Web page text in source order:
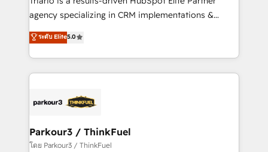
of experience and quality of skilled staff has earned
them a trusted reputation within the HubSpot
Program, HubSpot.
agency specializing in CRM implementations &
migrations, Revenue Operations, Custom
Integrations, Custom AI agents and AI-ready Website
Design With over 15 years of experience, we help
companies bridge the gap between marketing, sales,
data hygiene, and tailored HubSpot solutions. Our
a global consultancy with the care and agility of a
boutique firm. At Triario, we’re big enough to deliver
ระดับ Elite5.0
Parkour3 / ThinkFuel
โดย Parkour3 / ThinkFuel